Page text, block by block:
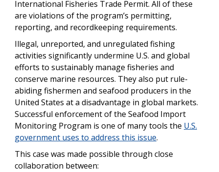
International Fisheries Trade Permit. All of these
are violations of the program’s permitting,
reporting, and recordkeeping requirements.
Illegal, unreported, and unregulated fishing
activities significantly undermine U.S. and global
efforts to sustainably manage fisheries and
conserve marine resources. They also put rule-
abiding fishermen and seafood producers in the
United States at a disadvantage in global markets.
Successful enforcement of the Seafood Import
Monitoring Program is one of many tools the U.S.
government uses to address this issue.
This case was made possible through close
collaboration between: